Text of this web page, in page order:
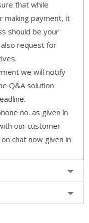
that while
making payment, it
should be your
also request for
we will notify
Q&A solution
no. as given in
our customer
chat now given in